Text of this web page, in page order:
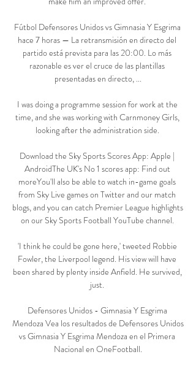
Fútbol Defensores Unidos vs Gimnasia Y Esgrima
hace 7 horas — La retransmisión en directo del
partido está prevista para las 20:00. Lo más
razonable es ver el cruce de las plantillas
presentadas en directo, ...
I was doing a programme session for work at the
time, and she was working with Carnmoney Girls,
looking after the administration side.
Download the Sky Sports Scores App: Apple |
AndroidThe UK's No 1 scores app: Find out
moreYou'll also be able to watch in-game goals
from Sky Live games on Twitter and our match
blogs, and you can catch Premier League highlights
on our Sky Sports Football YouTube channel.
'I think he could be gone here,' tweeted Robbie
Fowler, the Liverpool legend. His view will have
been shared by plenty inside Anfield. He survived,
just.
Defensores Unidos - Gimnasia Y Esgrima
Mendoza Vea los resultados de Defensores Unidos
vs Gimnasia Y Esgrima Mendoza en el Primera
Nacional en OneFootball.